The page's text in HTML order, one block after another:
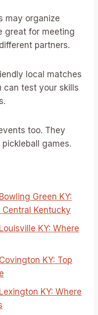
may organize
great for meeting
partners.
local matches
can test your skills
too. They
games.
Green KY:
Kentucky
KY: Where
KY: Top
KY: Where